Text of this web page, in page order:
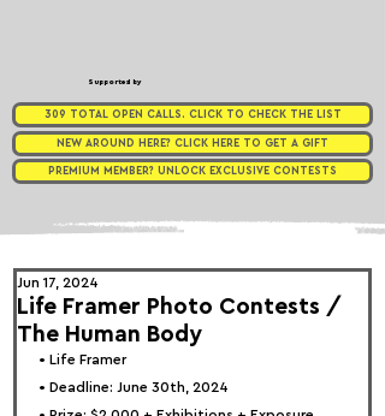
Supported by
309 TOTAL OPEN CALLS. CLICK TO CHECK THE LIST
NEW AROUND HERE? CLICK HERE TO GET A GIFT
PREMIUM MEMBER? UNLOCK EXCLUSIVE CONTESTS
Life Framer Photo Contests /
The Human Body
Jun 17, 2024
• Life Framer
• Deadline: June 30th, 2024